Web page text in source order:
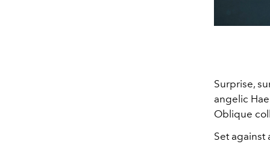
Surprise,
angelic
Oblique
Set against